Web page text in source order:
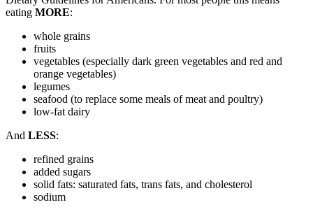
eating MORE:
whole grains
fruits
vegetables (especially dark green vegetables and red and
orange vegetables)
legumes
seafood (to replace some meals of meat and poultry)
low-fat dairy
And LESS:
refined grains
added sugars
solid fats: saturated fats, trans fats, and cholesterol
sodium